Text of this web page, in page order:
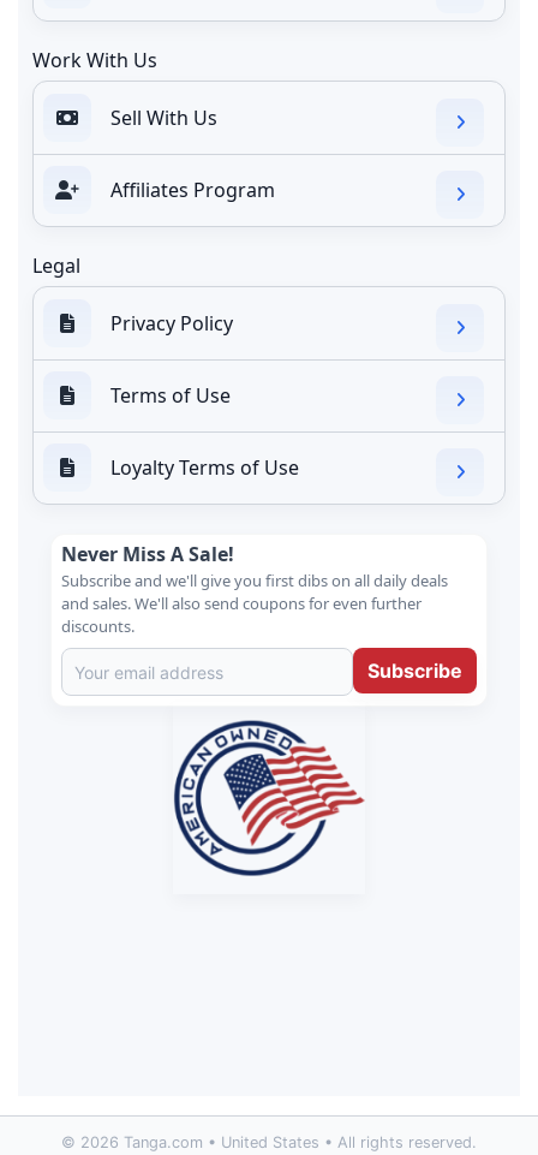
Work With Us
Sell With Us
Affiliates Program
Legal
Privacy Policy
Terms of Use
Loyalty Terms of Use
Never Miss A Sale!
Subscribe and we'll give you first dibs on all daily deals
and sales. We'll also send coupons for even further
discounts.
Subscribe
© 2026 Tanga.com • United States • All rights reserved.